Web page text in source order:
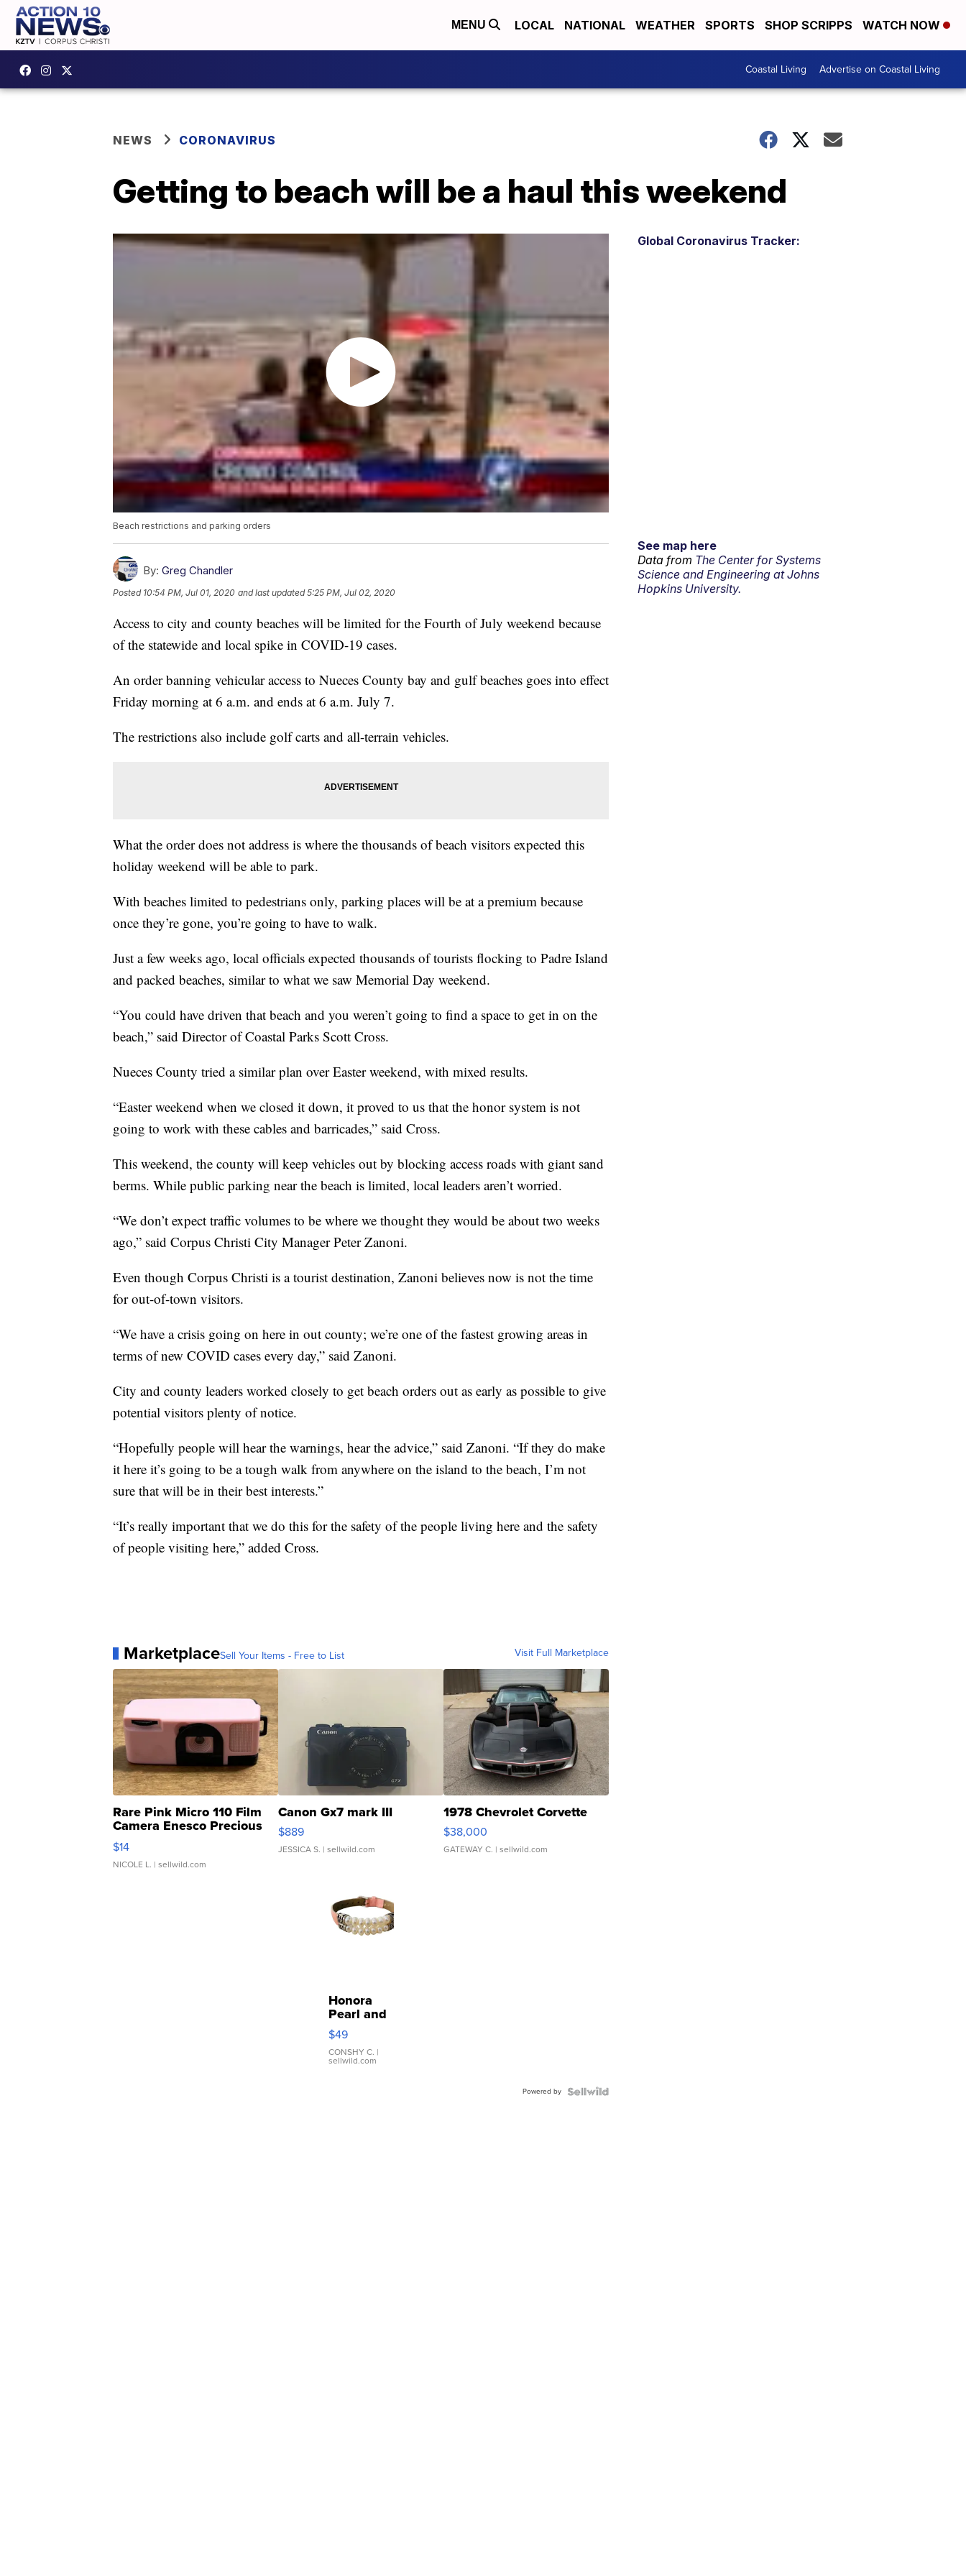
MENU LOCAL NATIONAL WEATHER SPORTS SHOP SCRIPPS WATCH NOW
Coastal Living Advertise on Coastal Living
NEWS CORONAVIRUS
Getting to beach will be a haul this weekend
Beach restrictions and parking orders
By: Greg Chandler
Posted 10:54 PM, Jul 01, 2020 and last updated 5:25 PM, Jul 02, 2020
Access to city and county beaches will be limited for the Fourth of July weekend because
of the statewide and local spike in COVID-19 cases.
An order banning vehicular access to Nueces County bay and gulf beaches goes into effect
Friday morning at 6 a.m. and ends at 6 a.m. July 7.
The restrictions also include golf carts and all-terrain vehicles.
What the order does not address is where the thousands of beach visitors expected this
holiday weekend will be able to park.
With beaches limited to pedestrians only, parking places will be at a premium because
once they’re gone, you’re going to have to walk.
Just a few weeks ago, local officials expected thousands of tourists flocking to Padre Island
and packed beaches, similar to what we saw Memorial Day weekend.
“You could have driven that beach and you weren’t going to find a space to get in on the
beach,” said Director of Coastal Parks Scott Cross.
Nueces County tried a similar plan over Easter weekend, with mixed results.
“Easter weekend when we closed it down, it proved to us that the honor system is not
going to work with these cables and barricades,” said Cross.
This weekend, the county will keep vehicles out by blocking access roads with giant sand
berms. While public parking near the beach is limited, local leaders aren’t worried.
“We don’t expect traffic volumes to be where we thought they would be about two weeks
ago,” said Corpus Christi City Manager Peter Zanoni.
Even though Corpus Christi is a tourist destination, Zanoni believes now is not the time
for out-of-town visitors.
“We have a crisis going on here in out county; we’re one of the fastest growing areas in
terms of new COVID cases every day,” said Zanoni.
City and county leaders worked closely to get beach orders out as early as possible to give
potential visitors plenty of notice.
“Hopefully people will hear the warnings, hear the advice,” said Zanoni. “If they do make
it here it’s going to be a tough walk from anywhere on the island to the beach, I’m not
sure that will be in their best interests.”
“It’s really important that we do this for the safety of the people living here and the safety
of people visiting here,” added Cross.
MarketplaceSell Your Items - Free to List Visit Full Marketplace
Rare Pink Micro 110 Film
Camera Enesco Precious
Moments TD4
$14
NICOLE L. | sellwild.com
Canon Gx7 mark III
$889
JESSICA S. | sellwild.com
1978 Chevrolet Corvette
$38,000
GATEWAY C. | sellwild.com
Honora
Pearl and
Pink
Leather
Bracelet
Adjustable
$49
CONSHY C. |
sellwild.com
Powered by
Global Coronavirus Tracker:
See map here
Data from The Center for Systems
Science and Engineering at Johns
Hopkins University.